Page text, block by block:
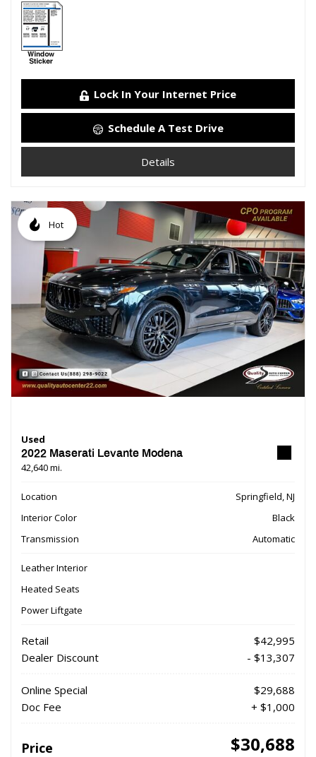
Lock In Your Internet Price
Schedule A Test Drive
Details
Hot
Used
2022 Maserati Levante Modena
42,640 mi.
Location
Springfield, NJ
Interior Color
Black
Transmission
Automatic
Leather Interior
Heated Seats
Power Liftgate
Retail
$42,995
Dealer Discount
- $13,307
Online Special
$29,688
Doc Fee
+ $1,000
Price $30,688